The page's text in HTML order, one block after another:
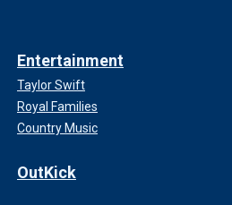
Entertainment
Taylor Swift
Royal Families
Country Music
OutKick